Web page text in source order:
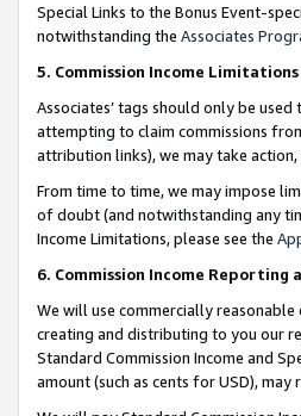
Special Links to the Bonus Event-
notwithstanding the Associates
5. Commission Income Limitations
Associates’ tags should only be
attempting to claim commissions
attribution links), we may take
From time to time, we may impose
of doubt (and notwithstanding any
Income Limitations, please see the
6. Commission Income Reporting
We will use commercially
creating and distributing to you our
Standard Commission Income and
amount (such as cents for USD),